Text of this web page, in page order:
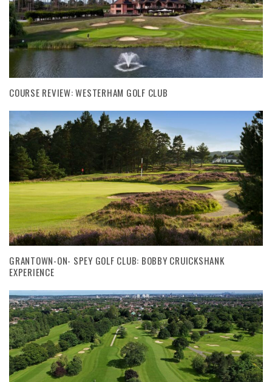
COURSE REVIEW: WESTERHAM GOLF CLUB
GRANTOWN-ON- SPEY GOLF CLUB: BOBBY CRUICKSHANK
EXPERIENCE